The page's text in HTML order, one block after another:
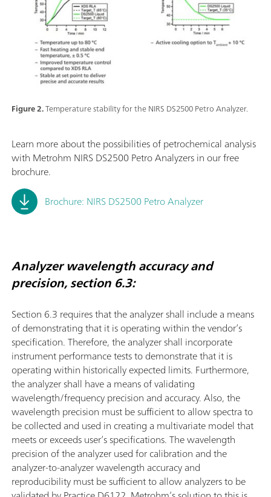
Figure 2.Temperature stability for the NIRS DS2500 Petro Analyzer.
Learn more about the possibilities of petrochemical analysis
with Metrohm NIRS DS2500 Petro Analyzers in our free
brochure.
Brochure: NIRS DS2500 Petro Analyzer
Analyzer wavelength accuracy and
precision, section 6.3:
Section 6.3 requires that the analyzer shall include a means
of demonstrating that it is operating within the vendor’s
speciﬁcation. Therefore, the analyzer shall incorporate
instrument performance tests to demonstrate that it is
operating within historically expected limits. Furthermore,
the analyzer shall have a means of validating
wavelength/frequency precision and accuracy. Also, the
wavelength precision must be sufficient to allow spectra to
be collected and used in creating a multivariate model that
meets or exceeds user’s speciﬁcations. The wavelength
precision of the analyzer used for calibration and the
analyzer-to-analyzer wavelength accuracy and
reproducibility must be sufficient to allow analyzers to be